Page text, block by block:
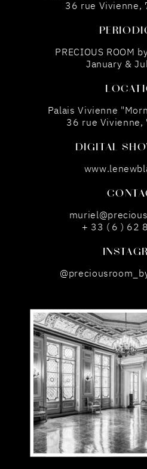
36 rue Vivienne,
PRECIOUS ROOM
January &
Palais Vivienne
36 rue Vivienne,
DIGITAL
+ 33 ( 6 ) 62